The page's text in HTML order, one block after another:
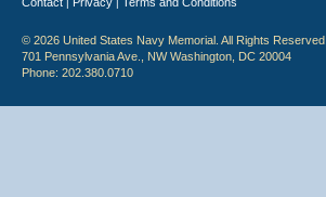
| |
© 2026 United States Navy Memorial. All Rights Reserved.
701 Pennsylvania Ave., NW Washington, DC 20004
Phone: 202.380.0710